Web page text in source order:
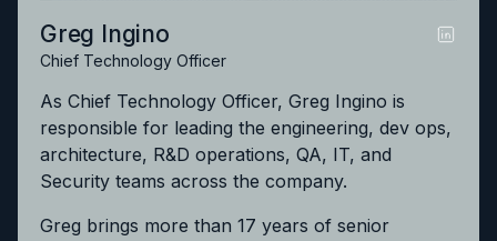
Greg Ingino
Chief Technology Officer
As Chief Technology Officer, Greg Ingino is
responsible for leading the engineering, dev ops,
architecture, R&D operations, QA, IT, and
Security teams across the company.
Greg brings more than 17 years of senior